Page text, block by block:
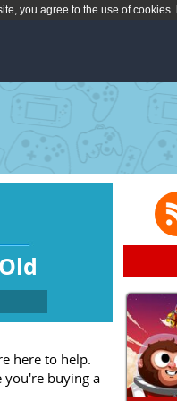
you agree to the use of cookies.
here to help.
you're buying a